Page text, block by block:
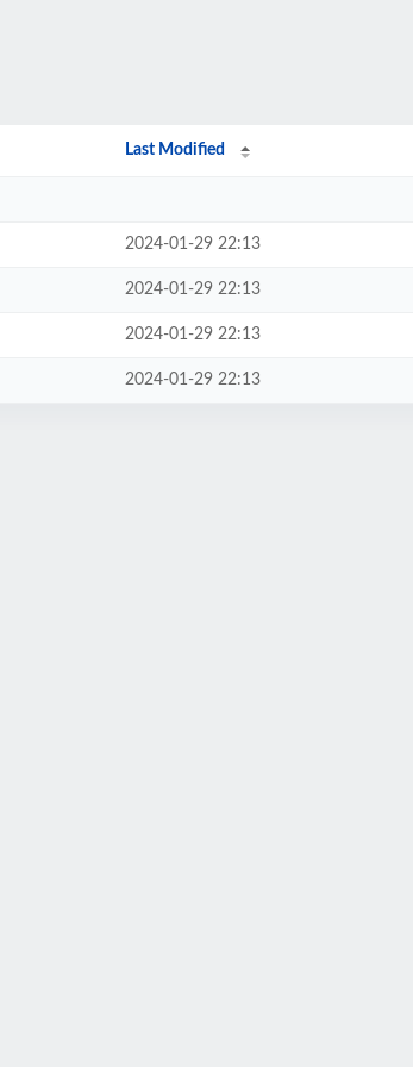
Last Modified
2024-01-29 22:13
2024-01-29 22:13
2024-01-29 22:13
2024-01-29 22:13